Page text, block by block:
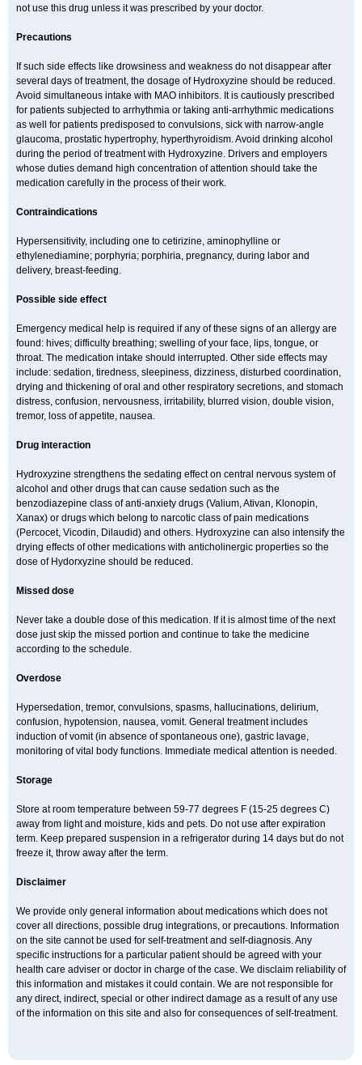
not use this drug unless it was prescribed by your doctor.
Precautions
If such side effects like drowsiness and weakness do not disappear after
several days of treatment, the dosage of Hydroxyzine should be reduced.
Avoid simultaneous intake with MAO inhibitors. It is cautiously prescribed
for patients subjected to arrhythmia or taking anti-arrhythmic medications
as well for patients predisposed to convulsions, sick with narrow-angle
glaucoma, prostatic hypertrophy, hyperthyroidism. Avoid drinking alcohol
during the period of treatment with Hydroxyzine. Drivers and employers
whose duties demand high concentration of attention should take the
medication carefully in the process of their work.
Contraindications
Hypersensitivity, including one to cetirizine, aminophylline or
ethylenediamine; porphyria; porphiria, pregnancy, during labor and
delivery, breast-feeding.
Possible side effect
Emergency medical help is required if any of these signs of an allergy are
found: hives; difficulty breathing; swelling of your face, lips, tongue, or
throat. The medication intake should interrupted. Other side effects may
include: sedation, tiredness, sleepiness, dizziness, disturbed coordination,
drying and thickening of oral and other respiratory secretions, and stomach
distress, confusion, nervousness, irritability, blurred vision, double vision,
tremor, loss of appetite, nausea.
Drug interaction
Hydroxyzine strengthens the sedating effect on central nervous system of
alcohol and other drugs that can cause sedation such as the
benzodiazepine class of anti-anxiety drugs (Valium, Ativan, Klonopin,
Xanax) or drugs which belong to narcotic class of pain medications
(Percocet, Vicodin, Dilaudid) and others. Hydroxyzine can also intensify the
drying effects of other medications with anticholinergic properties so the
dose of Hydorxyzine should be reduced.
Missed dose
Never take a double dose of this medication. If it is almost time of the next
dose just skip the missed portion and continue to take the medicine
according to the schedule.
Overdose
Hypersedation, tremor, convulsions, spasms, hallucinations, delirium,
confusion, hypotension, nausea, vomit. General treatment includes
induction of vomit (in absence of spontaneous one), gastric lavage,
monitoring of vital body functions. Immediate medical attention is needed.
Storage
Store at room temperature between 59-77 degrees F (15-25 degrees C)
away from light and moisture, kids and pets. Do not use after expiration
term. Keep prepared suspension in a refrigerator during 14 days but do not
freeze it, throw away after the term.
Disclaimer
We provide only general information about medications which does not
cover all directions, possible drug integrations, or precautions. Information
on the site cannot be used for self-treatment and self-diagnosis. Any
specific instructions for a particular patient should be agreed with your
health care adviser or doctor in charge of the case. We disclaim reliability of
this information and mistakes it could contain. We are not responsible for
any direct, indirect, special or other indirect damage as a result of any use
of the information on this site and also for consequences of self-treatment.